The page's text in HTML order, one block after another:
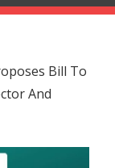
Bill To
And